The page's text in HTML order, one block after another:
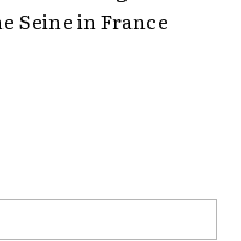
Seine in France